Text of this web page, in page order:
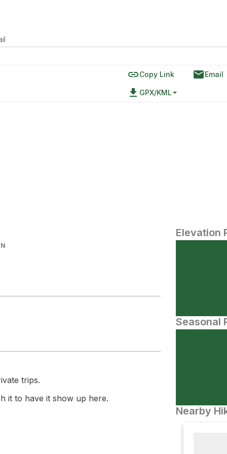
linkCopy Link emailEmail
file_download GPX/KML
trips.
it to have it show up here.
Elevation
Seasonal
Nearby